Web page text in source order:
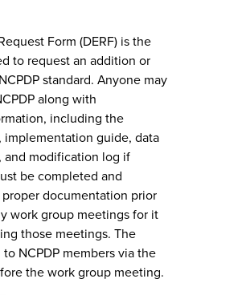
Form (DERF) is the
to request an addition or
standard. Anyone may
along with
including the
implementation guide, data
and modification log if
be completed and
documentation prior
work group meetings for it
those meetings. The
NCPDP members via the
the work group meeting.